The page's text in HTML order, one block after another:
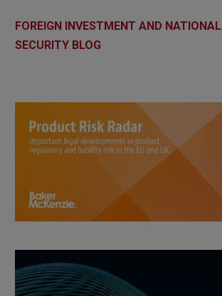
FOREIGN INVESTMENT AND NATIONAL
SECURITY BLOG